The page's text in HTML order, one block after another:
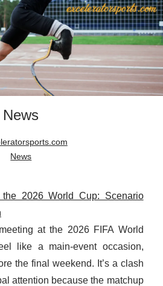
News
News
2026 World Cup: Scenario
at the 2026 FIFA World
like a main-event occasion,
the final weekend. It’s a clash
attention because the matchup